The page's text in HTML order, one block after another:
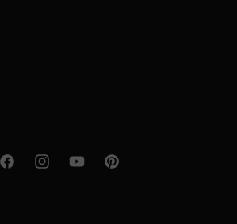
FacebookInstagramYouTubePinterest